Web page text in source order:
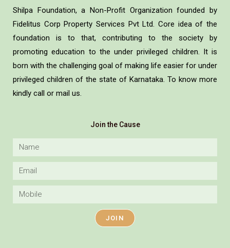
Shilpa Foundation, a Non-Profit Organization founded by
Fidelitus Corp Property Services Pvt Ltd. Core idea of the
foundation is to that, contributing to the society by
promoting education to the under privileged children. It is
born with the challenging goal of making life easier for under
privileged children of the state of Karnataka. To know more
kindly call or mail us.
Join the Cause
JOIN